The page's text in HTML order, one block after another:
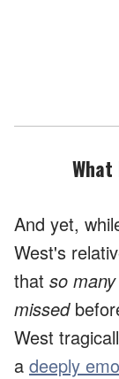
And yet,
West's
that so
missed
West
a deeply